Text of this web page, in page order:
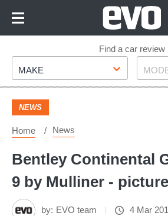
Footer
Find a car review
Make
MAKE Model
NEWS
Home News
Bentley Continental
9 by Mulliner -
by: EVO team 4 Mar